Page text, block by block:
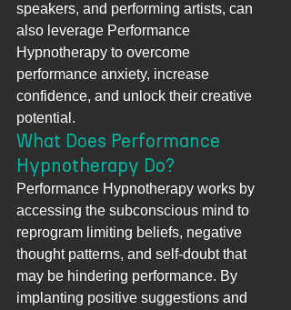
speakers, and performing artists, can
also leverage Performance
Hypnotherapy to overcome
performance anxiety, increase
confidence, and unlock their creative
potential.
What Does Performance
Hypnotherapy Do?
Performance Hypnotherapy works by
accessing the subconscious mind to
reprogram limiting beliefs, negative
thought patterns, and self-doubt that
may be hindering performance. By
implanting positive suggestions and